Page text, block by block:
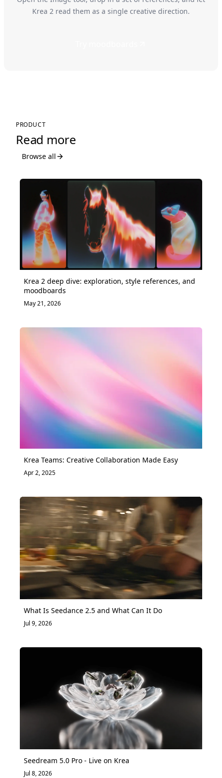
Krea 2 read them as a single creative direction.
PRODUCT
Read more
Browse all
Krea 2 deep dive: exploration, style references, and
moodboards
May 21, 2026
Krea Teams: Creative Collaboration Made Easy
Apr 2, 2025
What Is Seedance 2.5 and What Can It Do
Jul 9, 2026
Seedream 5.0 Pro - Live on Krea
Jul 8, 2026